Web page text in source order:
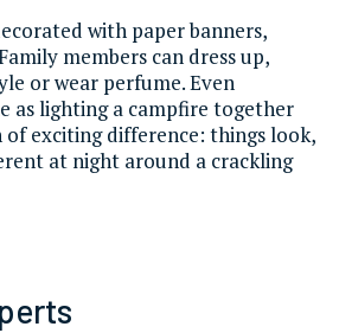
with paper banners,
members can dress up,
or wear perfume. Even
as lighting a campfire together
of exciting difference: things look,
at night around a crackling